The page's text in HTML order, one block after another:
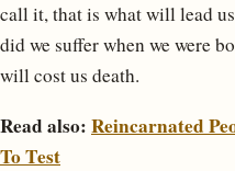
call it, that is what will lead
did we suffer when we were
will cost us death.
Read also: Reincarnated
To Test